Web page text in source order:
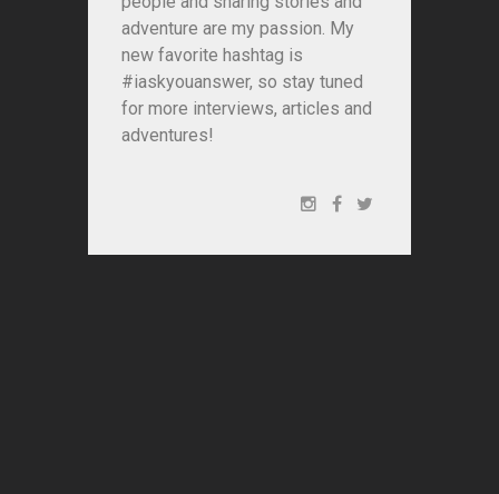
adventure are my passion. My
new favorite hashtag is
#iaskyouanswer, so stay tuned
for more interviews, articles and
adventures!